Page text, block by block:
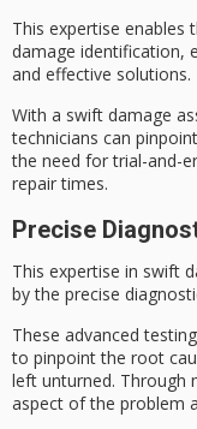
This expertise enables
damage identification,
and effective solutions.
With a swift damage
technicians can
the need for trial-and-
repair times.
Precise
This expertise in swift
by the precise
These advanced
to pinpoint the root
left unturned. Through
aspect of the problem